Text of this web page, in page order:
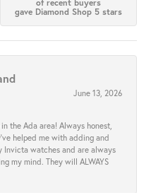
of recent buyers
gave Diamond Shop 5 stars
June 13, 2026
the Ada area! Always honest,
helped me with adding and
Invicta watches and are always
my mind. They will ALWAYS